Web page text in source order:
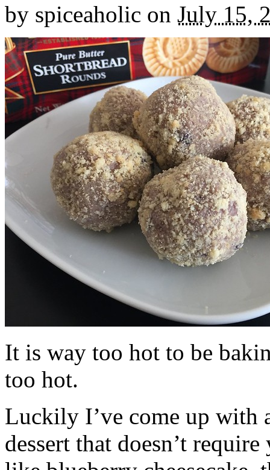
by spiceaholic on July 15,
It is way too hot to be
too hot.
Luckily I’ve come up with
dessert that doesn’t